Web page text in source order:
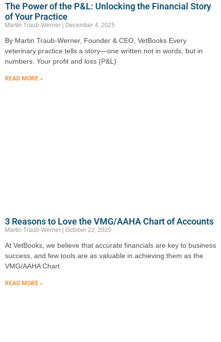
The Power of the P&L: Unlocking the Financial Story
of Your Practice
Martin Traub-Werner December 4, 2025
By Martin Traub-Werner, Founder & CEO, VetBooks Every
veterinary practice tells a story—one written not in words, but in
numbers. Your profit and loss (P&L)
READ MORE »
3 Reasons to Love the VMG/AAHA Chart of Accounts
Martin Traub-Werner October 22, 2025
At VetBooks, we believe that accurate financials are key to business
success, and few tools are as valuable in achieving them as the
VMG/AAHA Chart
READ MORE »